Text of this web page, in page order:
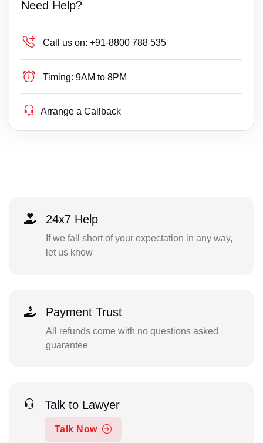
Need Help?
Call us on: +91-8800 788 535
Timing: 9AM to 8PM
Arrange a Callback
24x7 Help
If we fall short of your expectation in any way,
let us know
Payment Trust
All refunds come with no questions asked
guarantee
Talk to Lawyer
Talk Now